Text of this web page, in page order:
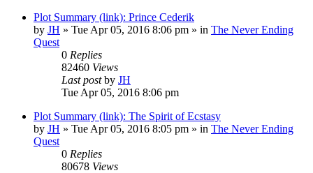
Plot Summary (link): Prince Cederik
by JH » Tue Apr 05, 2016 8:06 pm » in The Never Ending
Quest
0 Replies
82460 Views
Last postby JH
Tue Apr 05, 2016 8:06 pm
Plot Summary (link): The Spirit of Ecstasy
by JH » Tue Apr 05, 2016 8:05 pm » in The Never Ending
Quest
0 Replies
80678 Views